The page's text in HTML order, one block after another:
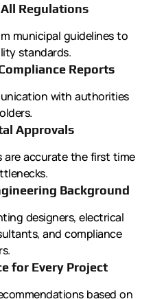
Regulations
municipal guidelines to
standards.
Reports
with authorities
Approvals
are accurate the first time
Background
designers, electrical
and compliance
for Every Project
based on